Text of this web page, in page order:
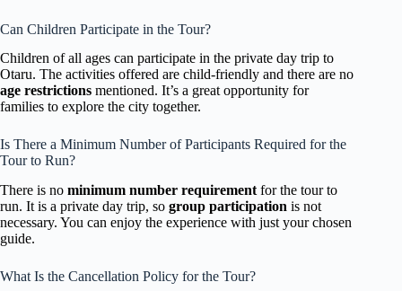
Can Children Participate in the Tour?
Children of all ages can participate in the private day trip to
Otaru. The activities offered are child-friendly and there are no
age restrictions mentioned. It’s a great opportunity for
families to explore the city together.
Is There a Minimum Number of Participants Required for the
Tour to Run?
There is no minimum number requirement for the tour to
run. It is a private day trip, so group participation is not
necessary. You can enjoy the experience with just your chosen
guide.
What Is the Cancellation Policy for the Tour?